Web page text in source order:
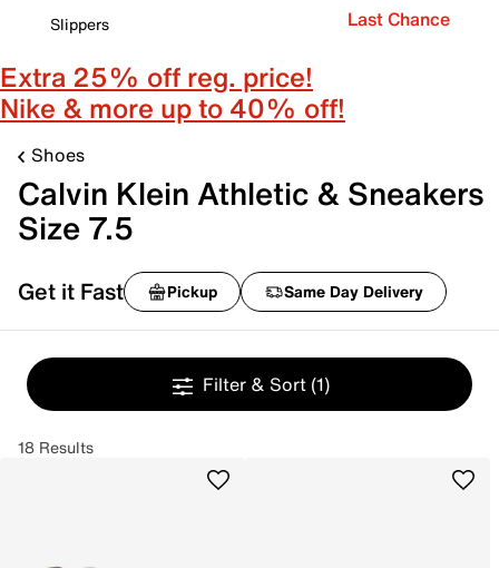
Slippers
Last Chance
Extra 25% off reg. price!
Nike & more up to 40% off!
Shoes
Calvin Klein Athletic & Sneakers
Size 7.5
Get it Fast Pickup Same Day Delivery
Filter & Sort (1)
18 Results